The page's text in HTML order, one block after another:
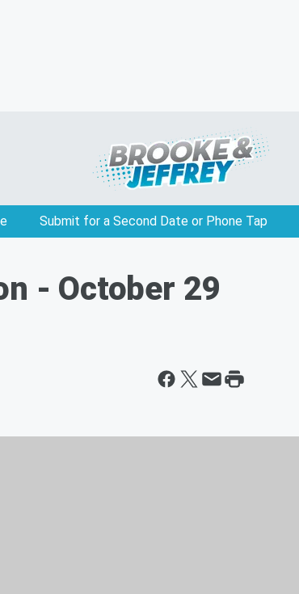
Submit for a Second Date or Phone Tap
- October 29